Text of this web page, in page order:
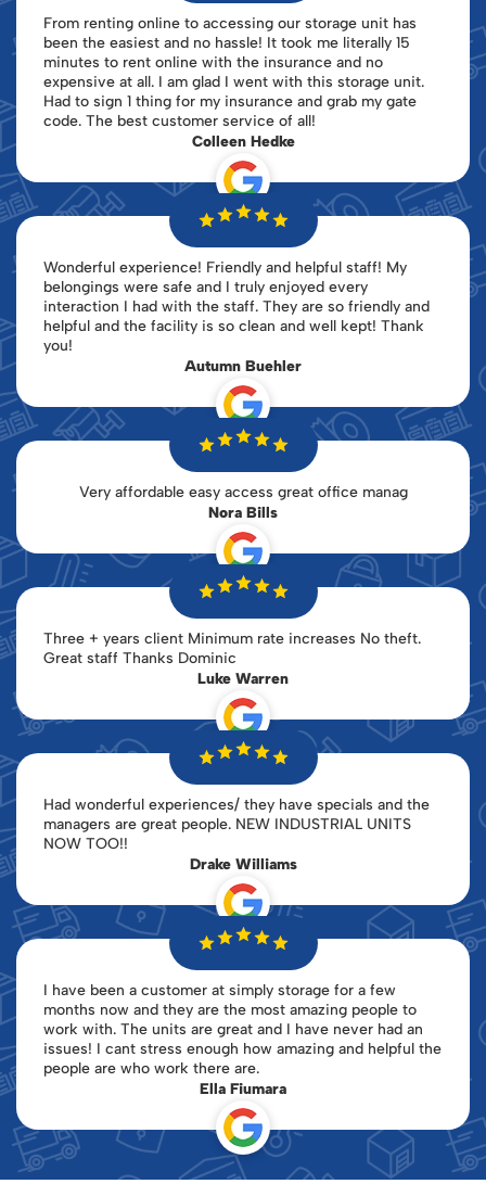
From renting online to accessing our storage unit has
been the easiest and no hassle! It took me literally 15
minutes to rent online with the insurance and no
expensive at all. I am glad I went with this storage unit.
Had to sign 1 thing for my insurance and grab my gate
code. The best customer service of all!
Colleen Hedke
Wonderful experience! Friendly and helpful staff! My
belongings were safe and I truly enjoyed every
interaction I had with the staff. They are so friendly and
helpful and the facility is so clean and well kept! Thank
you!
Autumn Buehler
Very affordable easy access great office manag
Nora Bills
Three + years client Minimum rate increases No theft.
Great staff Thanks Dominic
Luke Warren
Had wonderful experiences/ they have specials and the
managers are great people. NEW INDUSTRIAL UNITS
NOW TOO!!
Drake Williams
I have been a customer at simply storage for a few
months now and they are the most amazing people to
work with. The units are great and I have never had an
issues! I cant stress enough how amazing and helpful the
people are who work there are.
Ella Fiumara